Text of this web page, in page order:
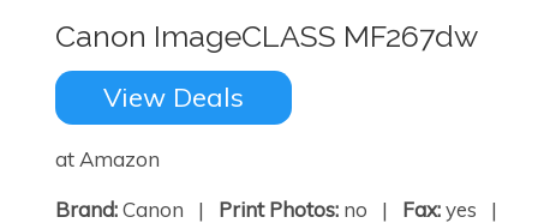
Canon ImageCLASS MF267dw
View Deals
at Amazon
Brand:Canon | Print Photos: no | Fax:yes |